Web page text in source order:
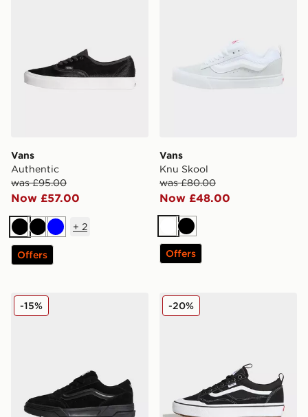
Vans
Authentic
was £95.00
Now £57.00
BlackBlackBlue
+ 2
Offers
Vans
Knu Skool
was £80.00
Now £48.00
WhiteBlack
Offers
Vans Hylane
-15% Vans Old Skool
-20%